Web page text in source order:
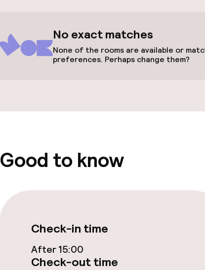
throughout
Elevator
Hot tub
Food & beverage facilities
No exact matches
None of the rooms are available or
preferences. Perhaps change them?
Good to know
Check-in time
After 15:00
Check-out time